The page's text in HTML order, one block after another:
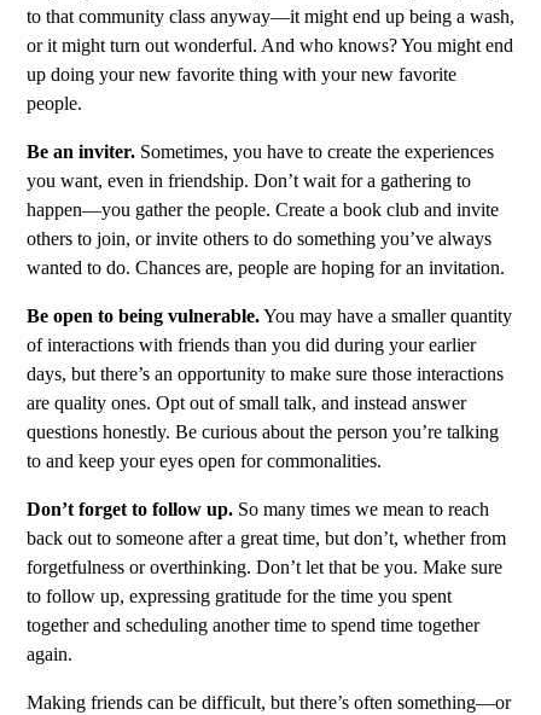
to that community class anyway—it might end up being a wash,
or it might turn out wonderful. And who knows? You might end
up doing your new favorite thing with your new favorite
people.
Be an inviter. Sometimes, you have to create the experiences
you want, even in friendship. Don’t wait for a gathering to
happen—you gather the people. Create a book club and invite
others to join, or invite others to do something you’ve always
wanted to do. Chances are, people are hoping for an invitation.
Be open to being vulnerable.You may have a smaller quantity
of interactions with friends than you did during your earlier
days, but there’s an opportunity to make sure those interactions
are quality ones. Opt out of small talk, and instead answer
questions honestly. Be curious about the person you’re talking
to and keep your eyes open for commonalities.
Don’t forget to follow up. So many times we mean to reach
back out to someone after a great time, but don’t, whether from
forgetfulness or overthinking. Don’t let that be you. Make sure
to follow up, expressing gratitude for the time you spent
together and scheduling another time to spend time together
again.
Making friends can be difficult, but there’s often something—or